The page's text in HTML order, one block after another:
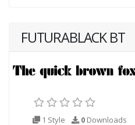
FUTURABLACK BT
1 Style 0 Downloads